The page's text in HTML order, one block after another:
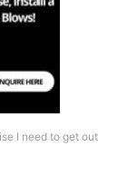
I need to get out